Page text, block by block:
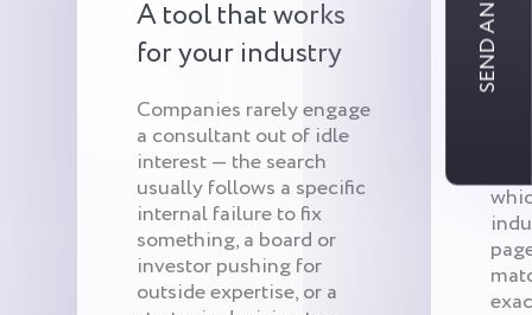
A tool that works
for your industry
Companies rarely engage
a consultant out of idle
interest — the search
usually follows a specific
internal failure to fix
something, a board or
investor pushing for
outside expertise, or a